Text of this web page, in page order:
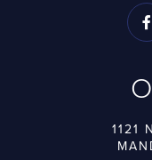

1121